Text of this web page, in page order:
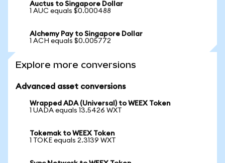
Auctus to Singapore Dollar
1 AUC equals $0.000488
Alchemy Pay to Singapore Dollar
1 ACH equals $0.005772
Explore more conversions
Advanced asset conversions
Wrapped ADA (Universal) to WEEX Token
1 UADA equals 13.5426 WXT
Tokemak to WEEX Token
1 TOKE equals 2.3139 WXT